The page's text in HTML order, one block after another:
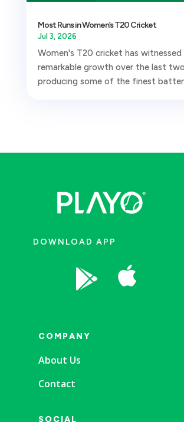
Most Runs in Women’s T20 Cricket
Jul 3, 2026
Women's T20 cricket has witnessed
remarkable growth over the last two
producing some of the finest
DOWNLOAD APP
 
COMPANY
About Us
Contact
SOCIAL